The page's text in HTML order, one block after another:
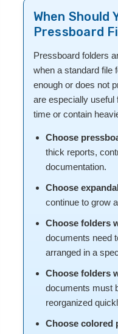
When Should
Pressboard
Pressboard folders
when a standard file
enough or does not
are especially useful
time or contain
Choose
thick reports,
documentation.
Choose
continue to grow
Choose folders
documents need
arranged in a
Choose folders
documents must
reorganized
Choose colored